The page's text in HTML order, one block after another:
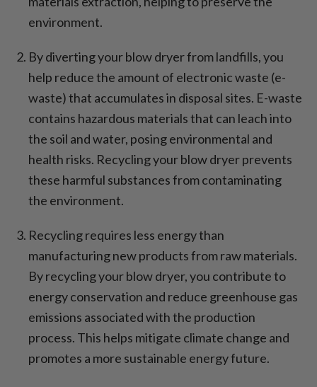
environment.
By diverting your blow dryer from landfills, you
help reduce the amount of electronic waste (e-
waste) that accumulates in disposal sites. E-waste
contains hazardous materials that can leach into
the soil and water, posing environmental and
health risks. Recycling your blow dryer prevents
these harmful substances from contaminating
the environment.
Recycling requires less energy than
manufacturing new products from raw materials.
By recycling your blow dryer, you contribute to
energy conservation and reduce greenhouse gas
emissions associated with the production
process. This helps mitigate climate change and
promotes a more sustainable energy future.